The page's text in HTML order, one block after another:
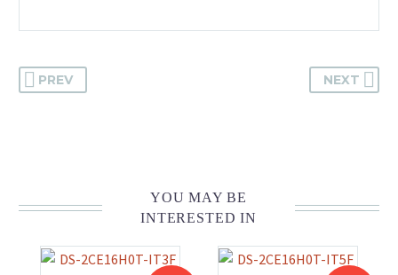
PREV NEXT
YOU MAY BE
INTERESTED IN